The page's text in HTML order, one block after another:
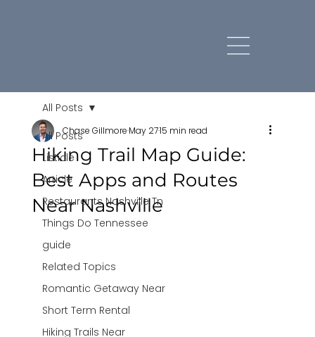
All Posts
Listicle
Article
Restaurants Nashville Tn
Things Do Tennessee
guide
Related Topics
Romantic Getaway Near
Short Term Rental
Hiking Trails Near
All Posts
Hiking Trail Map Guide:
Best Apps and Routes
Near Nashville
Chase GillmoreMay 2715 min read